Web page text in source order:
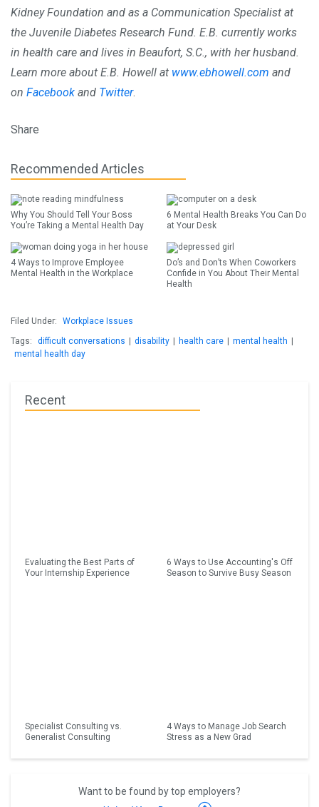
Kidney Foundation and as a Communication Specialist at
the Juvenile Diabetes Research Fund. E.B. currently works
in health care and lives in Beaufort, S.C., with her husband.
Learn more about E.B. Howell at www.ebhowell.com and
on Facebook and Twitter.
Share
Recommended Articles
Why You Should Tell Your Boss
You’re Taking a Mental Health Day
6 Mental Health Breaks You Can Do
at Your Desk
4 Ways to Improve Employee
Mental Health in the Workplace
Do’s and Don’ts When Coworkers
Confide in You About Their Mental
Health
Filed Under:
Workplace Issues
Tags:
difficult conversations disability health care mental health
mental health day
Recent
Evaluating the Best Parts of
Your Internship Experience
6 Ways to Use Accounting's Off
Season to Survive Busy Season
Specialist Consulting vs.
Generalist Consulting
4 Ways to Manage Job Search
Stress as a New Grad
Want to be found by top employers?